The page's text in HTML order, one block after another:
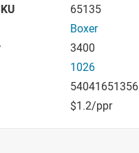
65135
Boxer
3400
1026
54041651356
$1.2/ppr